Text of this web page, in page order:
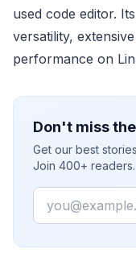
used code editor.
versatility,
performance on
Don't miss
Get our best
Join 400+ readers.
Email